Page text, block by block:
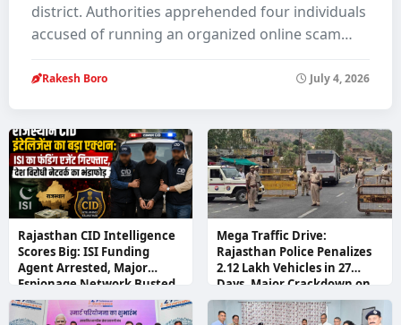
district. Authorities apprehended four individuals
accused of running an organized online scam…
Rakesh Boro July 4, 2026
Rajasthan CID Intelligence
Scores Big: ISI Funding
Agent Arrested, Major
Espionage Network Busted
Mega Traffic Drive:
Rajasthan Police Penalizes
2.12 Lakh Vehicles in 27
Days, Major Crackdown on
Black Films and Illegal
Number Plates